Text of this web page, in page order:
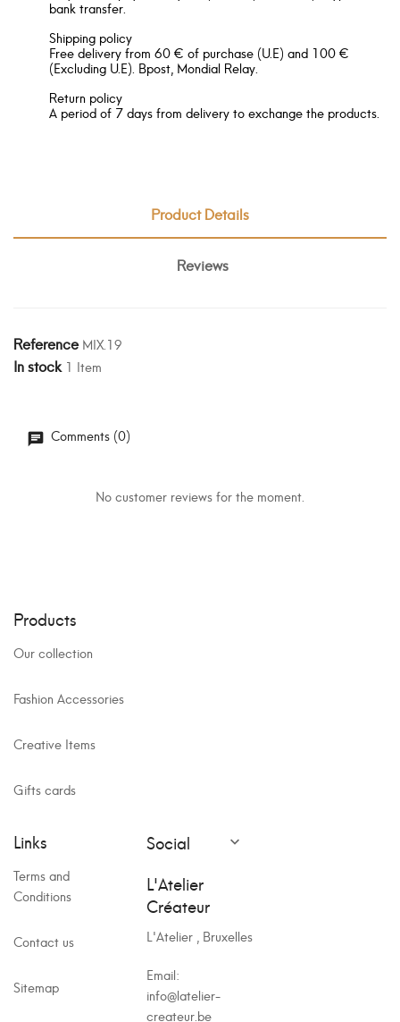
bank transfer.
Shipping policy
Free delivery from 60 € of purchase (U.E) and 100 €
(Excluding U.E). Bpost, Mondial Relay.
Return policy
A period of 7 days from delivery to exchange the products.
Product Details
Reviews
Reference MIX.19
In stock 1 Item
Comments (0)
No customer reviews for the moment.
Products
Our collection
Fashion Accessories
Creative Items
Gifts cards
Links
Terms and
Conditions
Contact us
Sitemap
Social 
L'Atelier
Créateur
L'Atelier , Bruxelles
Email:
info@latelier-
createur.be